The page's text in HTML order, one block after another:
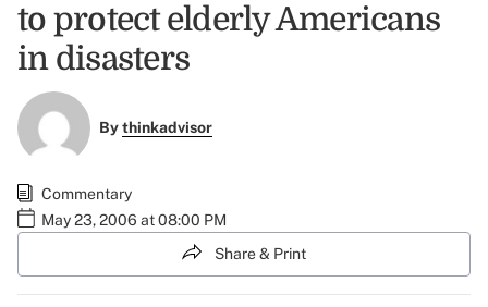
to protect elderly Americans
in disasters
Bythinkadvisor
Commentary
May 23, 2006 at 08:00 PM
Share & Print